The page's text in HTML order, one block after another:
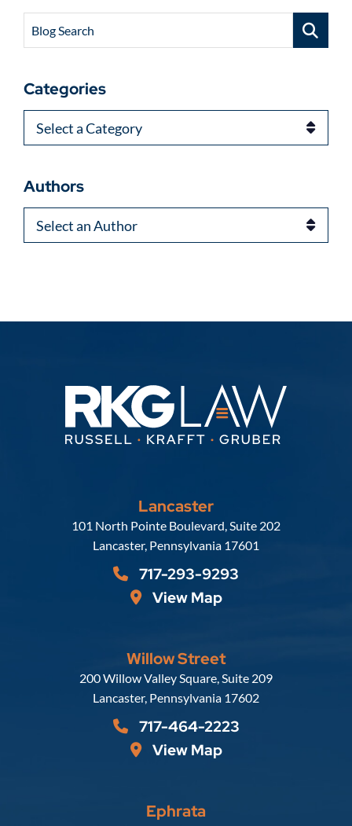
Blog Search
Categories
Categories
Authors
Authors
Lancaster
Russell, Krafft & Gruber, LLP
101 North Pointe Boulevard, Suite 202
Lancaster, Pennsylvania 17601
717-293-9293
View Map
Willow Street
Russell, Krafft & Gruber, LLP
200 Willow Valley Square, Suite 209
Lancaster, Pennsylvania 17602
717-464-2223
View Map
Ephrata